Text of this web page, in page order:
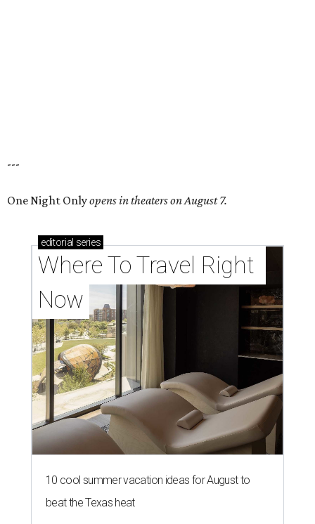
---
One Night Onlyopens in theaters on August 7.
editorial series
Where To Travel Right
Now
10 cool summer vacation ideas for August to
beat the Texas heat